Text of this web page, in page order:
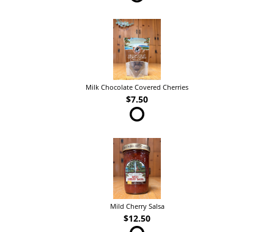
Milk Chocolate Covered Cherries
$7.50
Mild Cherry Salsa
$12.50